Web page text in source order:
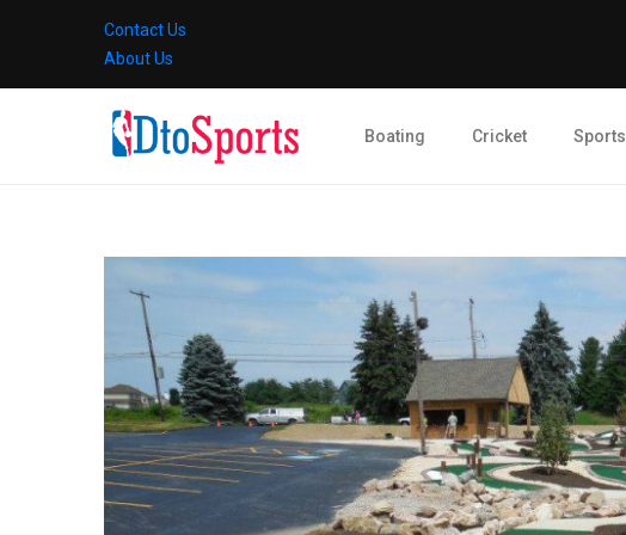
Contact Us
About Us
Boating Cricket Sports